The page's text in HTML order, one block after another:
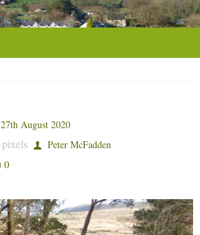
27th August 2020
pixels
Peter McFadden
0